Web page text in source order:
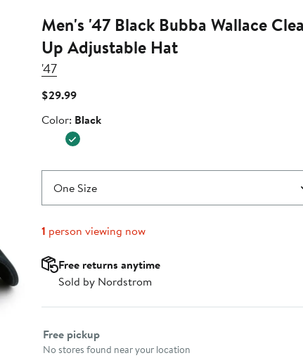
Men's '47 Black Bubba Wallace Clean
Up Adjustable Hat
'47
$29.99Current
$29.99
Color
Color: Black
One Size
1 person viewing now
Free returns anytime
Sold by Nordstrom
Select fulfillment method
Free pickup
No stores found near your location